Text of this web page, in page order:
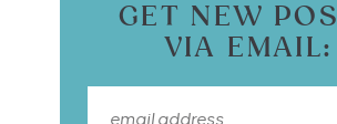
GET NEW
VIA EMAIL: